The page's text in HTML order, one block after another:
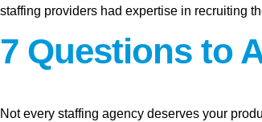
staffing providers had expertise in recruiting
7 Questions to
Not every staffing agency deserves your